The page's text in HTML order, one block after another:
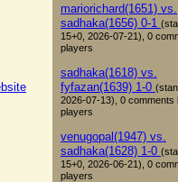
mariorichard(1651) vs.
sadhaka(1656) 0-1
15+0, 2026-07-21), 0
players
sadhaka(1618) vs.
fyfazan(1639) 1-0
2026-07-13), 0 comments
players
venugopal(1947) vs.
sadhaka(1628) 1-0
15+0, 2026-06-21), 0
players